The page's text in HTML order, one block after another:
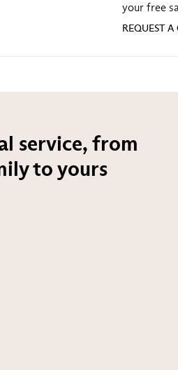
your free
REQUEST
service, from
to yours